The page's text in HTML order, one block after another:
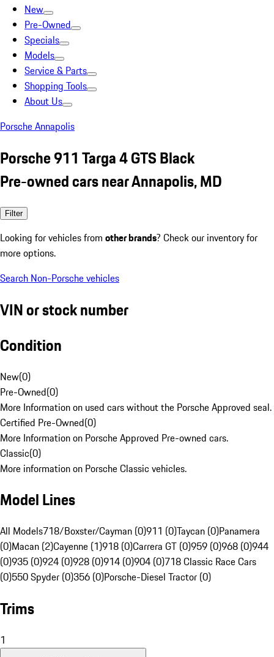
New
Pre-Owned
Specials
Models
Service & Parts
Shopping Tools
About Us
Porsche Annapolis
Porsche 911 Targa 4 GTS Black
Pre-owned cars near Annapolis, MD
Filter
Looking for vehicles from other brands? Check our inventory for
more options.
Search Non-Porsche vehicles
VIN or stock number
Condition
New(0)
Pre-Owned(0)
More Information on used cars without the Porsche Approved seal.
Certified Pre-Owned(0)
More Information on Porsche Approved Pre-owned cars.
Classic(0)
More information on Porsche Classic vehicles.
Model Lines
All Models718/Boxster/Cayman (0)911 (0)Taycan (0)Panamera
(0)Macan (2)Cayenne (1)918 (0)Carrera GT (0)959 (0)968 (0)944
(0)935 (0)924 (0)928 (0)914 (0)904 (0)718 Classic Race Cars
(0)550 Spyder (0)356 (0)Porsche-Diesel Tractor (0)
Trims
1